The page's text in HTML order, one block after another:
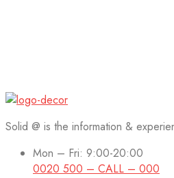
Solid @ is the information &
Mon – Fri: 9:00-20:00
0020 500 – CALL – 000